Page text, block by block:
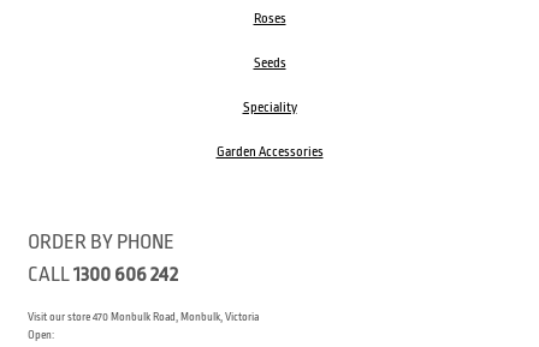
Roses
Seeds
Speciality
Garden Accessories
ORDER BY PHONE
CALL1300 606 242
Visit our store 470 Monbulk Road, Monbulk, Victoria
Open: